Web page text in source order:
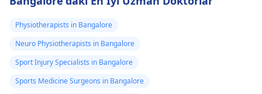
Physiotherapists in Bangalore
Neuro Physiotherapists in Bangalore
Sport Injury Specialists in Bangalore
Sports Medicine Surgeons in Bangalore